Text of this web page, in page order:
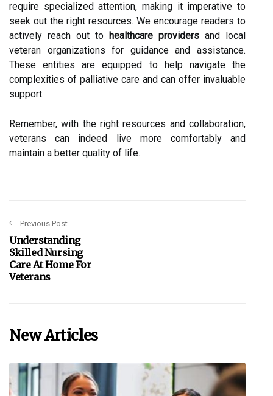
require specialized attention, making it imperative to
seek out the right resources. We encourage readers to
actively reach out to healthcare providers and local
veteran organizations for guidance and assistance.
These entities are equipped to help navigate the
complexities of palliative care and can offer invaluable
support.
Remember, with the right resources and collaboration,
veterans can indeed live more comfortably and
maintain a better quality of life.
Previous Post
Understanding
Skilled Nursing
Care At Home For
Veterans
New Articles